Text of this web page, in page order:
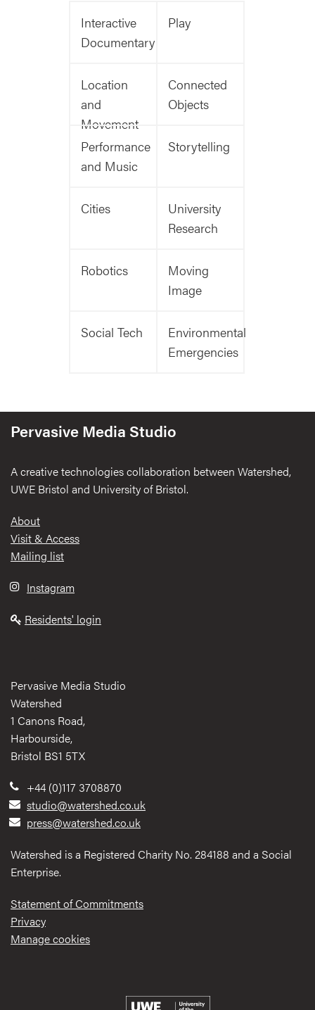
Interactive
Documentary
Play
Location
and
Movement
Connected
Objects
Performance
and Music
Storytelling
Cities
University
Research
Robotics
Moving
Image
Social Tech
Environmental
Emergencies
Pervasive Media Studio
A creative technologies collaboration between Watershed,
UWE Bristol and University of Bristol.
Footer
About
Visit & Access
Mailing list
Instagram
Residents' login
Pervasive Media Studio
Watershed
1 Canons Road,
Harbourside,
Bristol BS1 5TX
+44 (0)117 3708870
studio@watershed.co.uk
press@watershed.co.uk
Watershed is a Registered Charity No. 284188 and a Social
Enterprise.
Statement of Commitments
Privacy
Manage cookies